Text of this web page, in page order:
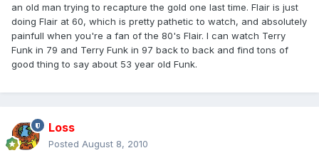
an old man trying to recapture the gold one last time. Flair is just
doing Flair at 60, which is pretty pathetic to watch, and absolutely
painfull when you're a fan of the 80's Flair. I can watch Terry
Funk in 79 and Terry Funk in 97 back to back and find tons of
good thing to say about 53 year old Funk.
Loss
Posted August 8, 2010